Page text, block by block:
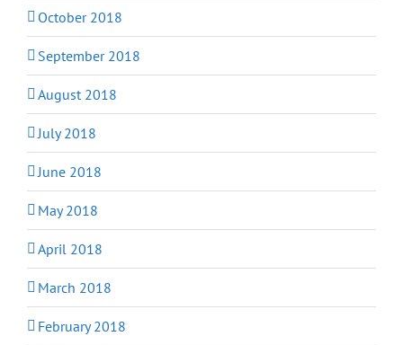
October 2018
September 2018
August 2018
July 2018
June 2018
May 2018
April 2018
March 2018
February 2018